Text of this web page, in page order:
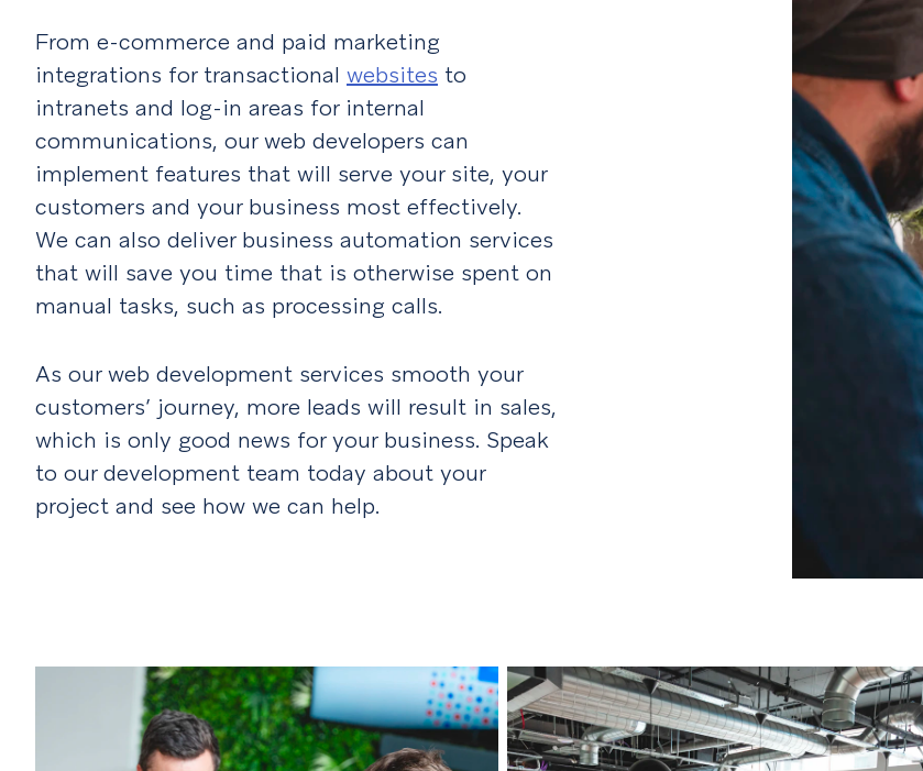
From e-commerce and paid marketing
integrations for transactional websites to
intranets and log-in areas for internal
communications, our web developers can
implement features that will serve your site, your
customers and your business most effectively.
We can also deliver business automation services
that will save you time that is otherwise spent on
manual tasks, such as processing calls.
As our web development services smooth your
customers’ journey, more leads will result in sales,
which is only good news for your business. Speak
to our development team today about your
project and see how we can help.